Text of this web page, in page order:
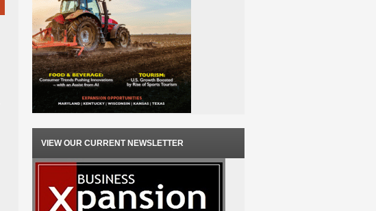
VIEW OUR CURRENT NEWSLETTER